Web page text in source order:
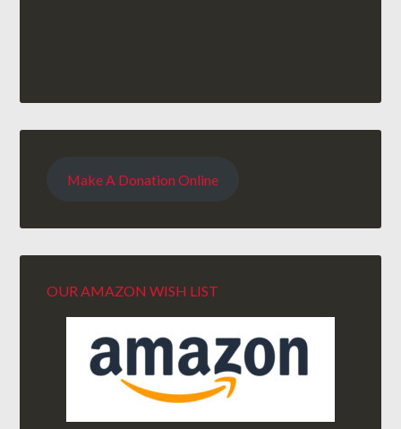
Make A Donation Online
OUR AMAZON WISH LIST